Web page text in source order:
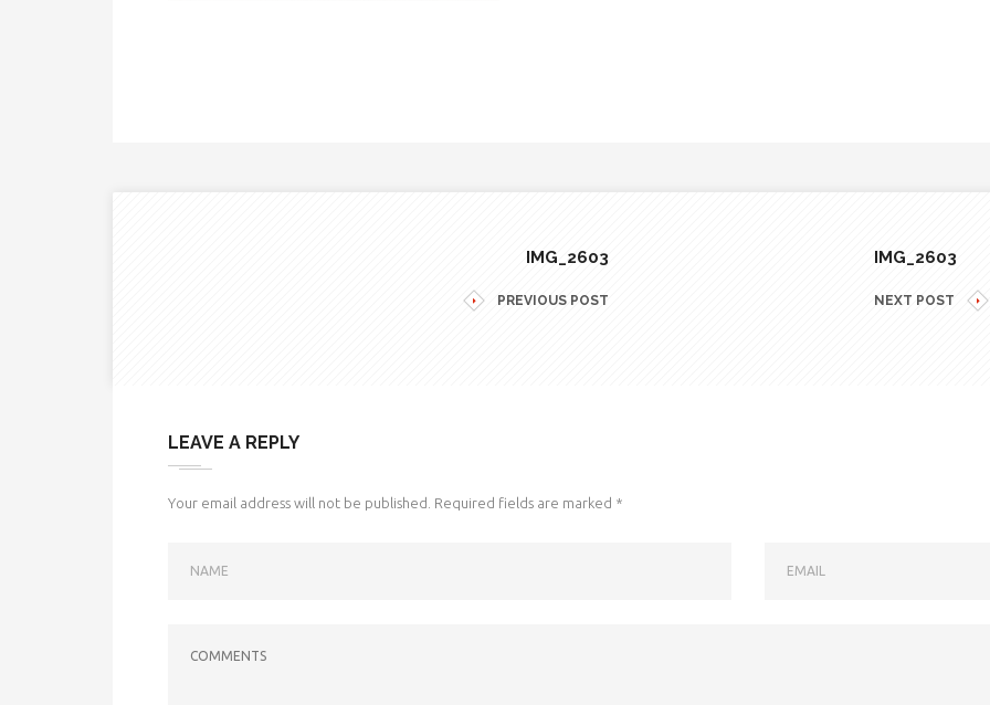
IMG_2603
PREVIOUS POST
IMG_2603
NEXT POST
LEAVE A REPLY
Your email address will not be published. Required fields are marked *